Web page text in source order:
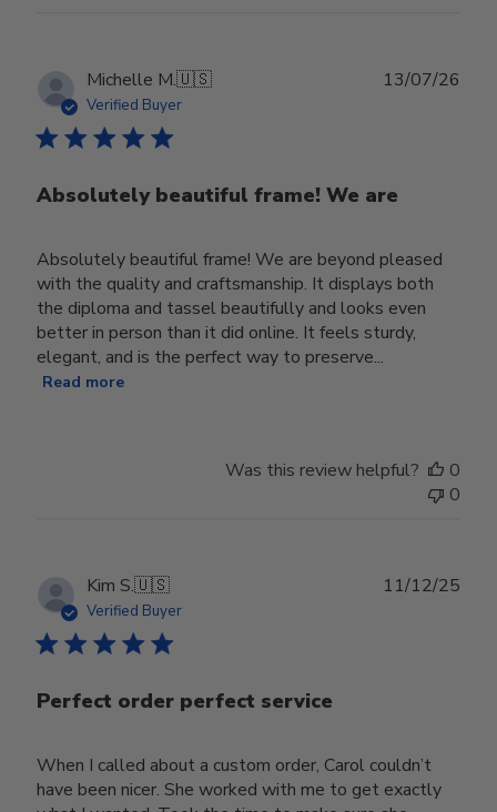
Michelle M.🇺🇸
Verified Buyer
Absolutely beautiful frame! We are
Absolutely beautiful frame! We are beyond pleased
with the quality and craftsmanship. It displays both
the diploma and tassel beautifully and looks even
better in person than it did online. It feels sturdy,
elegant, and is the perfect way to preserve...
Read more
13/07/26
Was this review helpful?
0
0
Kim S.🇺🇸
Verified Buyer
Perfect order perfect service
When I called about a custom order, Carol couldn’t
have been nicer. She worked with me to get exactly
11/12/25